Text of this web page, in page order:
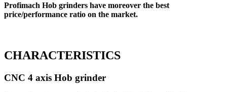
Profimach Hob grinders have moreover the best
price/performance ratio on the market.
CHARACTERISTICS
CNC 4 axis Hob grinder